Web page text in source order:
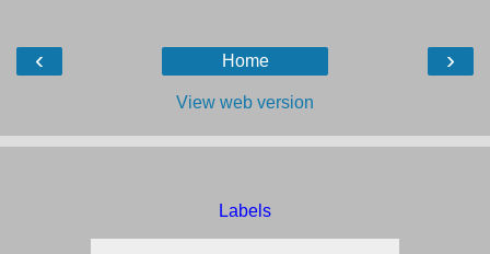
‹ ›
Home
View web version
Labels